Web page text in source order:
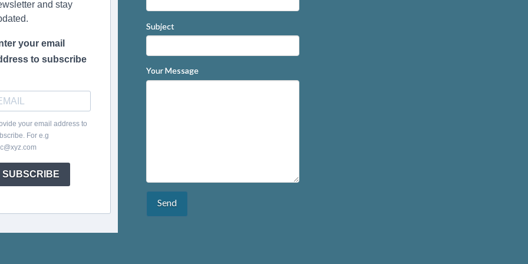
and stay
your email
to subscribe
your email address to
For e.g
SUBSCRIBE
Subject
Your Message